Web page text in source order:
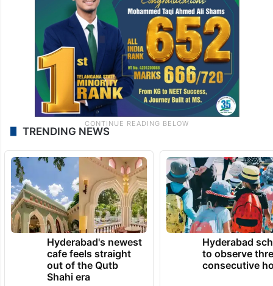
TRENDING NEWS
Hyderabad's newest
cafe feels straight
out of the Qutb
Shahi era
Hyderabad
to observe
consecutive